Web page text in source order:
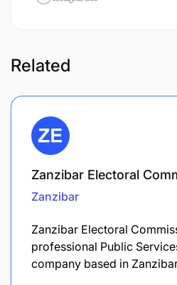
Related
Zanzibar Electoral
Zanzibar
Zanzibar Electoral
professional Public
company based in